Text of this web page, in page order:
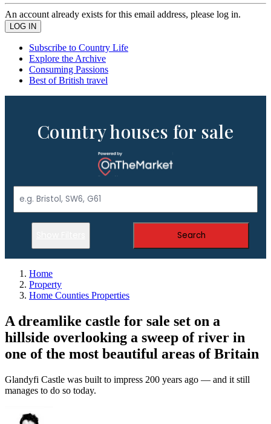
An account already exists for this email address, please log in.
Subscribe to Country Life
Explore the Archive
Consuming Passions
Best of British travel
Country houses for sale
Search
Home
Property
Home Counties Properties
A dreamlike castle for sale set on a
hillside overlooking a sweep of river in
one of the most beautiful areas of Britain
Glandyfi Castle was built to impress 200 years ago — and it still
manages to do so today.